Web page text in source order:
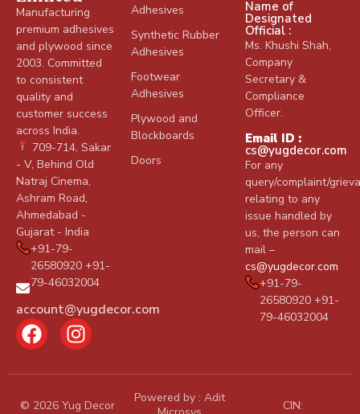
Manufacturing
premium adhesives
and plywood since
2003. Committed
to consistent
quality and
customer success
across India.
709-714, Sakar
- V, Behind Old
Natraj Cinema,
Ashram Road,
Ahmedabad -
Gujarat - India
+91-79-
26580920 +91-
79-46032004
account@yugdecor.com
Adhesives
Synthetic Rubber
Adhesives
Footwear
Adhesives
Plywood and
Blockboards
Doors
Name of
Designated
Official :
Ms. Khushi Shah,
Company
Secretary &
Compliance
Officer.
Email ID :
cs@yugdecor.com
For any
query/complaint/
relating to any
issue handled by
us, the person can
mail –
cs@yugdecor.com
+91-79-
26580920 +91-
79-46032004
© 2026 Yug Decor
Powered by :Adit
CIN: